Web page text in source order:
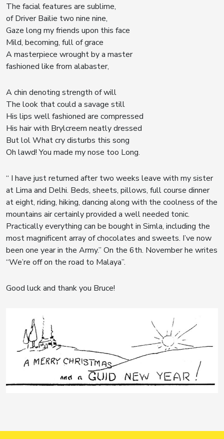
The facial features are sublime,
of Driver Bailie two nine nine,
Gaze long my friends upon this face
Mild, becoming, full of grace
A masterpiece wrought by a master
fashioned like from alabaster,
A chin denoting strength of will
The look that could a savage still
His lips well fashioned are compressed
His hair with Brylcreem neatly dressed
But lol What cry disturbs this song
Oh lawd! You made my nose too Long.
“ I have just returned after two weeks leave with my sister
at Lima and Delhi. Beds, sheets, pillows, full course dinner
at eight, riding, hiking, dancing along with the coolness of the
mountains air certainly provided a well needed tonic.
Practically everything can be bought in Simla, including the
most magnificent array of chocolates and sweets. I’ve now
been one year in the Army.” On the 6th. November he writes
“We’re off on the road to Malaya”.
Good luck and thank you Bruce!